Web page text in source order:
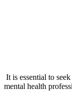
It is essential to
mental health